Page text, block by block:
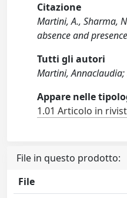
Citazione
Martini, A., Sharma,
absence and
Tutti gli autori
Martini, Annaclaudia;
Appare nelle
1.01 Articolo in
File in questo prodotto:
File